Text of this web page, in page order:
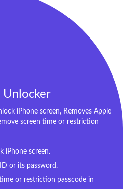
Unlocker
iPhone screen, Removes Apple
screen time or restriction
iPhone screen.
or its password.
or restriction passcode in